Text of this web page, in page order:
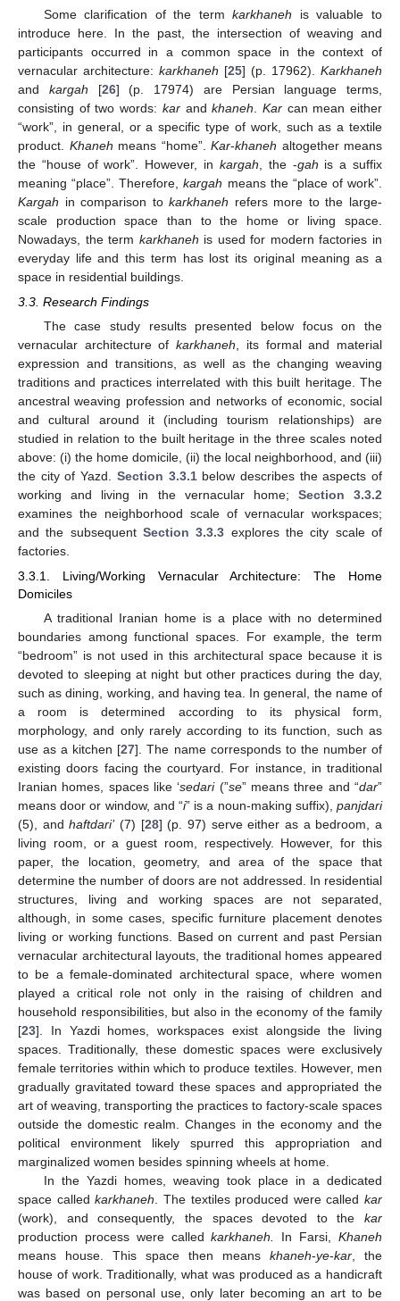
Some clarification of the termkarkhaneh is valuable to
introduce here. In the past, the intersection of weaving and
participants occurred in a common space in the context of
vernacular architecture: karkhaneh [25] (p. 17962). Karkhaneh
and kargah [26] (p. 17974) are Persian language terms,
consisting of two words: karandkhaneh Karcan mean either
“work”, in general, or a specific type of work, such as a textile
product. Khaneh means “home”. Kar-khaneh altogether means
the “house of work”. However, in kargah , the -gah is a suffix
meaning “place”. Therefore,kargah means the “place of work”.
Kargah in comparison tokarkhaneh refers more to the large-
scale production space than to the home or living space.
Nowadays, the term karkhaneh is used for modern factories in
everyday life and this term has lost its original meaning as a
space in residential buildings.
3.3. Research Findings
The case study results presented below focus on the
vernacular architecture ofkarkhaneh , its formal and material
expression and transitions, as well as the changing weaving
traditions and practices interrelated with this built heritage. The
ancestral weaving profession and networks of economic, social
and cultural around it (including tourism relationships) are
studied in relation to the built heritage in the three scales noted
above: (i) the home domicile, (ii) the local neighborhood, and (iii)
the city of Yazd. Section 3.3.1below describes the aspects of
working and living in the vernacular home; Section 3.3.2
examines the neighborhood scale of vernacular workspaces;
and the subsequent Section 3.3.3 explores the city scale of
factories.
3.3.1. Living/Working Vernacular Architecture: The Home
Domiciles
A traditional Iranian home is a place with no determined
boundaries among functional spaces. For example, the term
“bedroom” is not used in this architectural space because it is
devoted to sleeping at night but other practices during the day,
such as dining, working, and having tea. In general, the name of
a room is determined according to its physical form,
morphology, and only rarely according to its function, such as
use as a kitchen [27]. The name corresponds to the number of
existing doors facing the courtyard. For instance, in traditional
Iranian homes, spaces like ‘sedari(”se” means three and “dar”
means door or window, and “i” is a noun-making suffix), panjdari
(5), andhaftdari’(7) [28] (p. 97) serve either as a bedroom, a
living room, or a guest room, respectively. However, for this
paper, the location, geometry, and area of the space that
determine the number of doors are not addressed. In residential
structures, living and working spaces are not separated,
although, in some cases, specific furniture placement denotes
living or working functions. Based on current and past Persian
vernacular architectural layouts, the traditional homes appeared
to be a female-dominated architectural space, where women
played a critical role not only in the raising of children and
household responsibilities, but also in the economy of the family
[23]. In Yazdi homes, workspaces exist alongside the living
spaces. Traditionally, these domestic spaces were exclusively
female territories within which to produce textiles. However, men
gradually gravitated toward these spaces and appropriated the
art of weaving, transporting the practices to factory-scale spaces
outside the domestic realm. Changes in the economy and the
political environment likely spurred this appropriation and
marginalized women besides spinning wheels at home.
In the Yazdi homes, weaving took place in a dedicated
space calledkarkhaneh. The textiles produced were called kar
(work), and consequently, the spaces devoted to the kar
production process were calledkarkhaneh. In Farsi,Khaneh
means house. This space then means khaneh-ye-kar, the
house of work. Traditionally, what was produced as a handicraft
was based on personal use, only later becoming an art to be